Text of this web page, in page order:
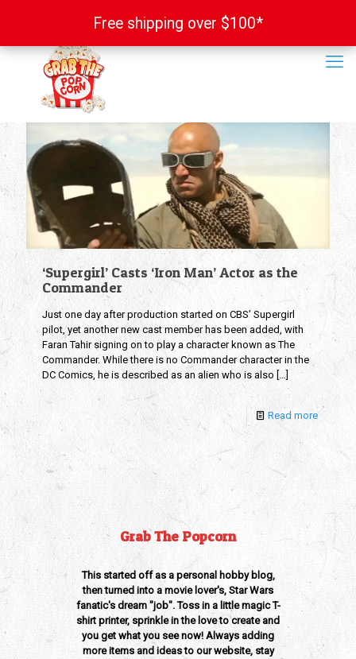
‘Supergirl’ Casts ‘Iron Man’ Actor as the
Commander
Just one day after production started on CBS’ Supergirl
pilot, yet another new cast member has been added, with
Faran Tahir signing on to play a character known as The
Commander. While there is no Commander character in the
DC Comics, he is described as an alien who is also
Read more
Grab The Popcorn
This started off as a personal hobby blog,
then turned into a movie lover's, Star Wars
fanatic's dream "job". Toss in a little magic T-
shirt printer, sprinkle in the love to create and
you get what you see now! Always adding
more items and ideas to our website, stay
Free shipping over $100*
Free shipping over $100*